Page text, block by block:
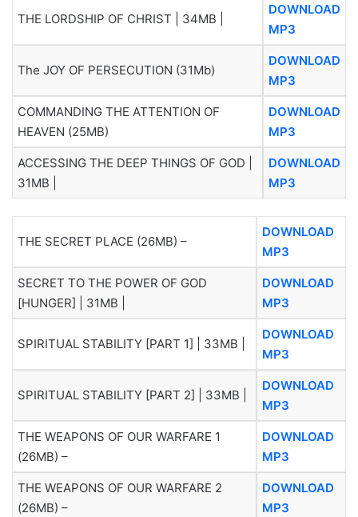
THE LORDSHIP OF CHRIST | 34MB |
DOWNLOAD
MP3
The JOY OF PERSECUTION (31Mb)
DOWNLOAD
MP3
COMMANDING THE ATTENTION OF
HEAVEN (25MB)
DOWNLOAD
MP3
ACCESSING THE DEEP THINGS OF GOD |
31MB |
DOWNLOAD
MP3
THE SECRET PLACE (26MB) –
DOWNLOAD
MP3
SECRET TO THE POWER OF GOD
[HUNGER] | 31MB |
DOWNLOAD
MP3
SPIRITUAL STABILITY [PART 1] | 33MB |
DOWNLOAD
MP3
SPIRITUAL STABILITY [PART 2] | 33MB |
DOWNLOAD
MP3
THE WEAPONS OF OUR WARFARE 1
(26MB) –
DOWNLOAD
MP3
THE WEAPONS OF OUR WARFARE 2
(26MB) –
DOWNLOAD
MP3